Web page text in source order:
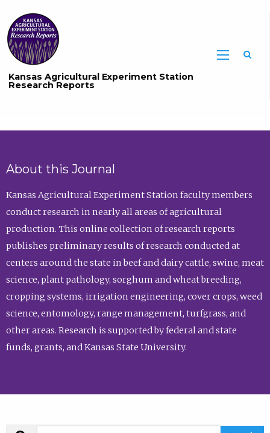
Kansas Agricultural Experiment Station
Research Reports
About this Journal
Kansas Agricultural Experiment Station faculty members
conduct research in nearly all areas of agricultural
production. This online collection of research reports
publishes preliminary results of research conducted at
centers around the state in beef and dairy cattle, swine, meat
science, plant pathology, sorghum and wheat breeding,
cropping systems, irrigation engineering, cover crops, weed
science, entomology, range management, turfgrass, and
other areas. Research is supported by federal and state
funds, grants, and Kansas State University.